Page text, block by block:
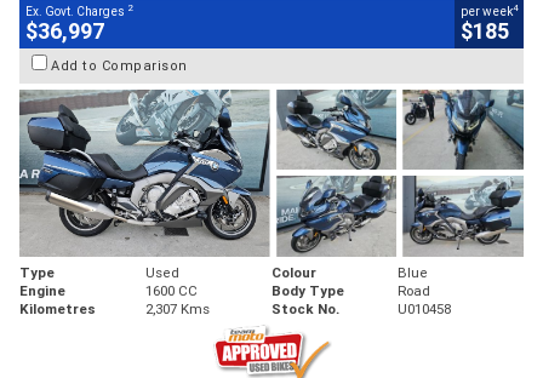
Ex. Govt. Charges 2
$36,997
per week4
$185
Add to Comparison
Type Used Colour
Blue
Engine
1600 CC Body Type
Road
Kilometres
2,307 Kms Stock No. U010458